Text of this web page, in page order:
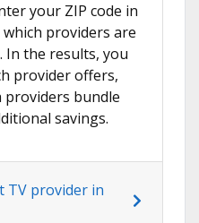
your ZIP code in
providers are
In the results, you
provider offers,
providers bundle
savings.
TV provider in